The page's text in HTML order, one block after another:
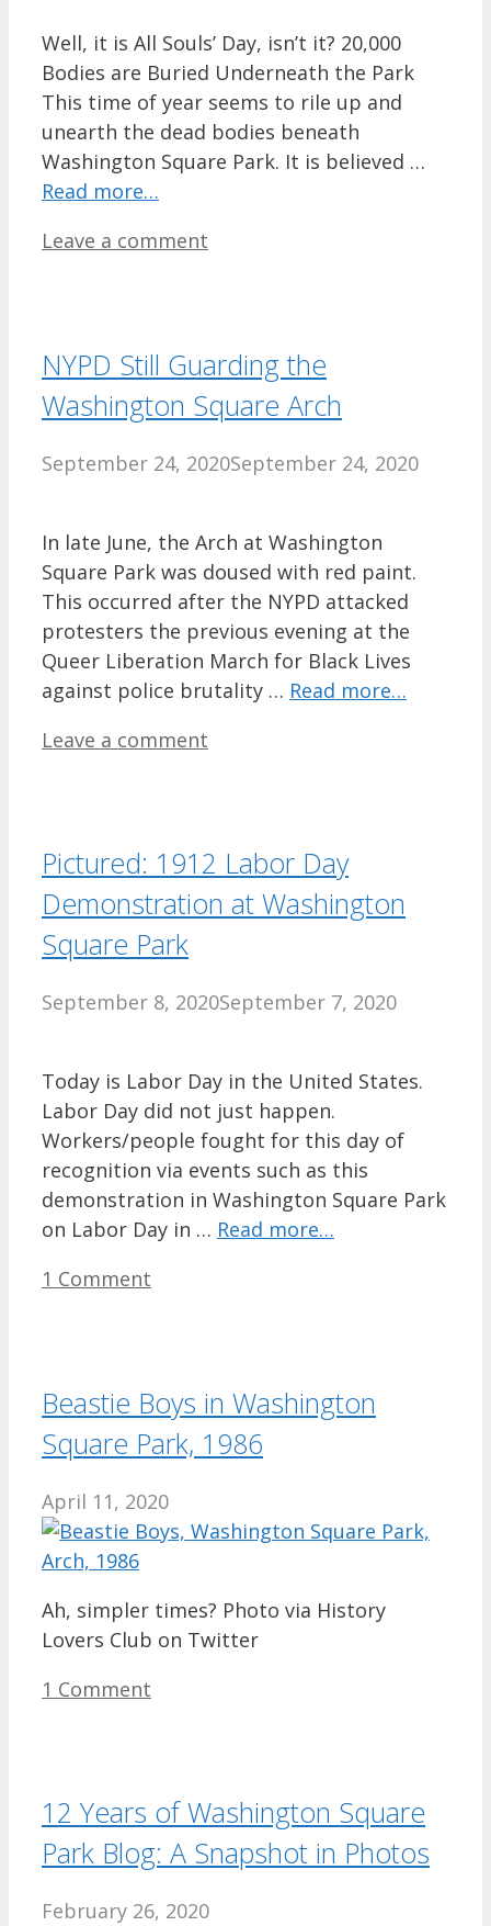
Well, it is All Souls’ Day, isn’t it? 20,000
Bodies are Buried Underneath the Park
This time of year seems to rile up and
unearth the dead bodies beneath
Washington Square Park. It is believed …
Read more…
Leave a comment
NYPD Still Guarding the
Washington Square Arch
September 24, 2020September 24, 2020
In late June, the Arch at Washington
Square Park was doused with red paint.
This occurred after the NYPD attacked
protesters the previous evening at the
Queer Liberation March for Black Lives
against police brutality … Read more…
Leave a comment
Pictured: 1912 Labor Day
Demonstration at Washington
Square Park
September 8, 2020September 7, 2020
Today is Labor Day in the United States.
Labor Day did not just happen.
Workers/people fought for this day of
recognition via events such as this
demonstration in Washington Square Park
on Labor Day in … Read more…
1 Comment
Beastie Boys in Washington
Square Park, 1986
April 11, 2020
Ah, simpler times? Photo via History
Lovers Club on Twitter
1 Comment
12 Years of Washington Square
Park Blog: A Snapshot in Photos
February 26, 2020